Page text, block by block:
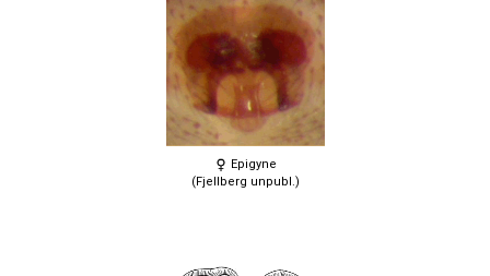
Epigyne
(Fjellberg unpubl.)